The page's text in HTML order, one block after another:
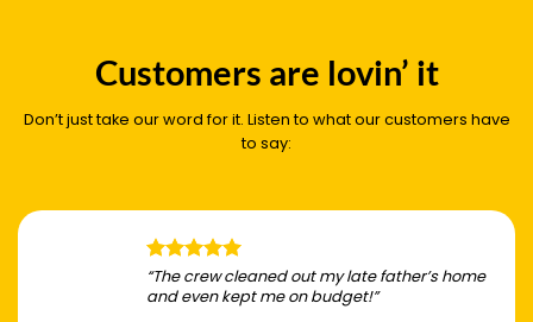
Customers are lovin’ it
Don’t just take our word for it. Listen to what our customers have
to say:
“The crew cleaned out my late father’s home
and even kept me on budget!”